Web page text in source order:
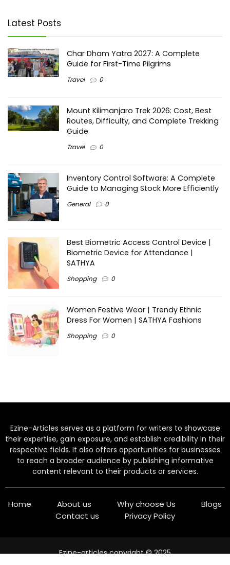
Latest Posts
Char Dham Yatra 2027: A Complete
Guide for First-Time Pilgrims
Travel 0
Mount Kilimanjaro Trek 2026: Cost, Best
Routes, Difficulty, and Complete Trekking
Guide
Travel 0
Inventory Control Software: A Complete
Guide to Managing Stock More Efficiently
General 0
Best Biometric Access Control Device |
Biometric Device for Attendance |
SATHYA
Shopping 0
Women Festive Wear | Trendy Ethnic
Dress For Women | SATHYA Fashions
Shopping 0
Ezine-Articles serves as a platform for writers to showcase
their expertise, gain exposure, and establish credibility in their
respective fields. It also offers opportunities for businesses
to reach a broader audience by publishing informative
content relevant to their products or services.
Home About us Why choose Us
Blogs
Contact us
Privacy Policy
Ezine-articles copyright © 2025